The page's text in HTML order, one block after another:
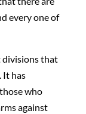
every one of
divisions that
It has
who
against